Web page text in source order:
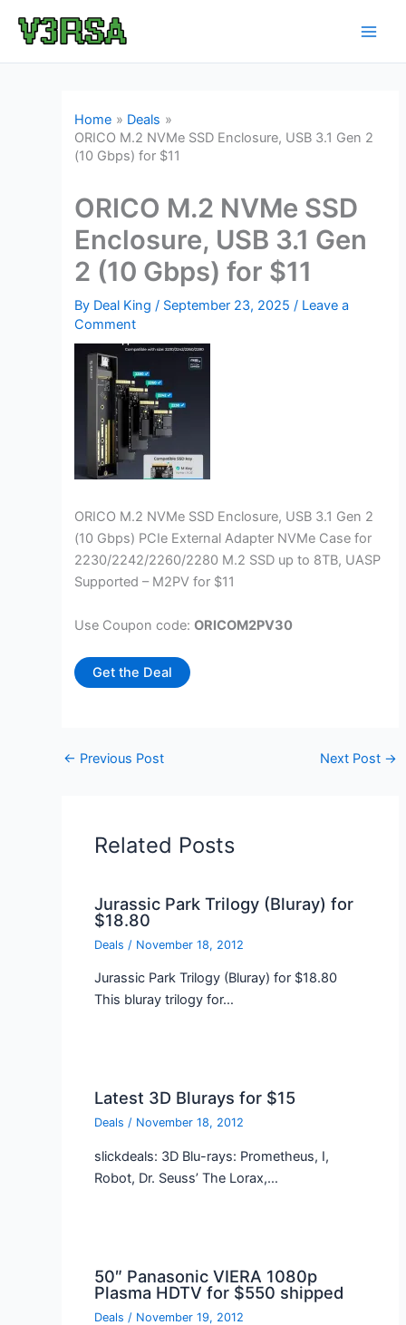
Home
Deals
ORICO M.2 NVMe SSD Enclosure, USB 3.1 Gen 2
(10 Gbps) for $11
ORICO M.2 NVMe SSD
Enclosure, USB 3.1 Gen
2 (10 Gbps) for $11
By Deal King/ September 23, 2025/ Leave a
Comment
ORICO M.2 NVMe SSD Enclosure, USB 3.1 Gen 2
(10 Gbps) PCIe External Adapter NVMe Case for
2230/2242/2260/2280 M.2 SSD up to 8TB, UASP
Supported – M2PV for $11
Use Coupon code:ORICOM2PV30
Get the Deal
← Previous Post Next Post →
Related Posts
Jurassic Park Trilogy (Bluray) for
$18.80
Deals / November 18, 2012
Jurassic Park Trilogy (Bluray) for $18.80
This bluray trilogy for…
Latest 3D Blurays for $15
Deals / November 18, 2012
slickdeals: 3D Blu-rays: Prometheus, I,
Robot, Dr. Seuss’ The Lorax,…
50″ Panasonic VIERA 1080p
Plasma HDTV for $550 shipped
Deals / November 19, 2012